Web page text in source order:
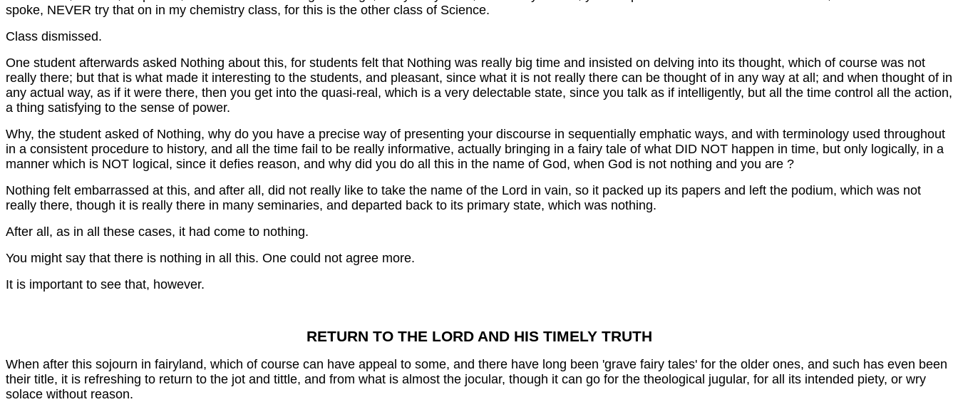
spoke, NEVER try that on in my chemistry class, for this is the other class of Science.
Class dismissed.
One student afterwards asked Nothing about this, for students felt that Nothing was really big time and insisted on delving into its thought, which of course was not
really there; but that is what made it interesting to the students, and pleasant, since what it is not really there can be thought of in any way at all; and when thought of in
any actual way, as if it were there, then you get into the quasi-real, which is a very delectable state, since you talk as if intelligently, but all the time control all the action,
a thing satisfying to the sense of power.
Why, the student asked of Nothing, why do you have a precise way of presenting your discourse in sequentially emphatic ways, and with terminology used throughout
in a consistent procedure to history, and all the time fail to be really informative, actually bringing in a fairy tale of what DID NOT happen in time, but only logically, in a
manner which is NOT logical, since it defies reason, and why did you do all this in the name of God, when God is not nothing and you are ?
Nothing felt embarrassed at this, and after all, did not really like to take the name of the Lord in vain, so it packed up its papers and left the podium, which was not
really there, though it is really there in many seminaries, and departed back to its primary state, which was nothing.
After all, as in all these cases, it had come to nothing.
You might say that there is nothing in all this. One could not agree more.
It is important to see that, however.
RETURN TO THE LORD AND HIS TIMELY TRUTH
When after this sojourn in fairyland, which of course can have appeal to some, and there have long been 'grave fairy tales' for the older ones, and such has even been
their title, it is refreshing to return to the jot and tittle, and from what is almost the jocular, though it can go for the theological jugular, for all its intended piety, or wry
solace without reason.